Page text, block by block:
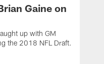
Gaine on
up with GM
the 2018 NFL Draft.